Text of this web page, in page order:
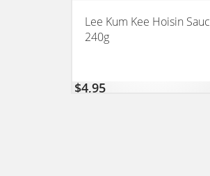
Lee Kum Kee Hoisin
240g
$4,95